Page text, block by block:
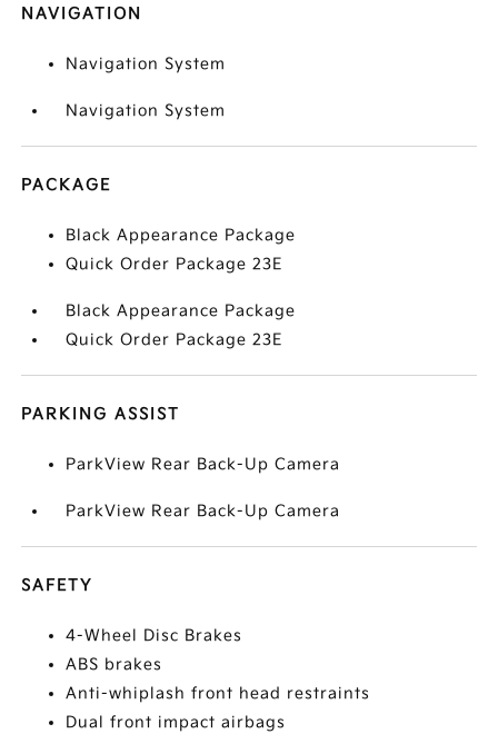
NAVIGATION
Navigation System
Navigation System
PACKAGE
Black Appearance Package
Quick Order Package 23E
Black Appearance Package
Quick Order Package 23E
PARKING ASSIST
ParkView Rear Back-Up Camera
ParkView Rear Back-Up Camera
SAFETY
4-Wheel Disc Brakes
ABS brakes
Anti-whiplash front head restraints
Dual front impact airbags